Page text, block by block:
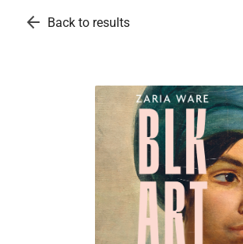
arrow_back Back to results